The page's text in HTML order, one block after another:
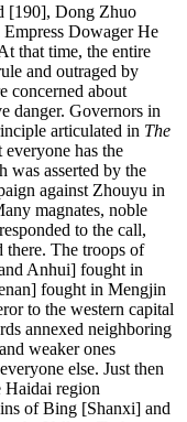
[190], Dong Zhuo
Dowager He
that time, the entire
and outraged by
concerned about
danger. Governors in
articulated in The
has the
asserted by the
against Zhouyu in
magnates, noble
to the call,
there. The troops of
Anhui] fought in
fought in Mengjin
to the western capital
annexed neighboring
weaker ones
else. Just then
Haidai region
of Bing [Shanxi] and